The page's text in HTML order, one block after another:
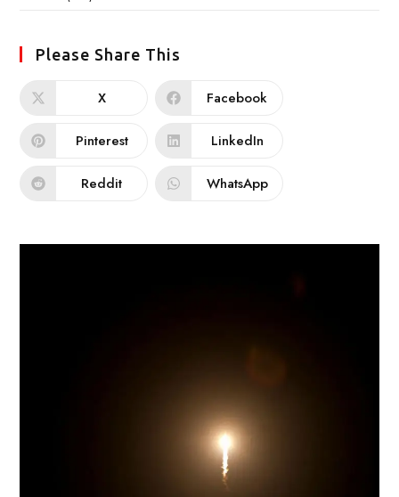
Please Share This
X Facebook
Pinterest LinkedIn
Reddit WhatsApp